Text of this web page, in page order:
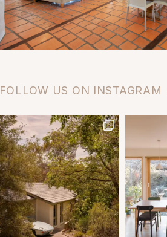
FOLLOW US ON INSTAGRAM